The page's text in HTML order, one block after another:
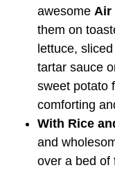
awesome Air
them on
lettuce,
tartar sauce
sweet potato
comforting
With Rice
and
over a bed of